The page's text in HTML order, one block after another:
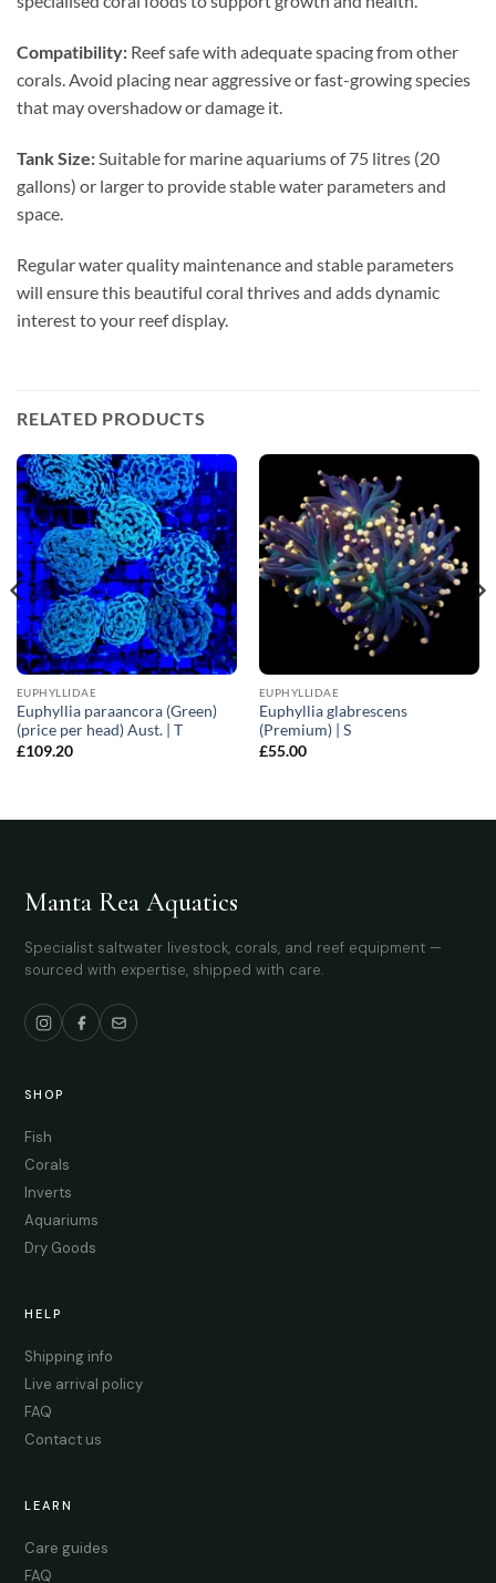
Compatibility: Reef safe with adequate spacing from other
corals. Avoid placing near aggressive or fast-growing species
that may overshadow or damage it.
Tank Size:Suitable for marine aquariums of 75 litres (20
gallons) or larger to provide stable water parameters and
space.
Regular water quality maintenance and stable parameters
will ensure this beautiful coral thrives and adds dynamic
interest to your reef display.
RELATED PRODUCTS
EUPHYLLIDAE
Euphyllia paraancora (Green)
(price per head) Aust. | T
£109.20
EUPHYLLIDAE
Euphyllia glabrescens
(Premium) | S
£55.00
Manta Rea Aquatics
Specialist saltwater livestock, corals, and reef equipment —
sourced with expertise, shipped with care.
SHOP
Fish
Corals
Inverts
Aquariums
Dry Goods
HELP
Shipping info
Live arrival policy
FAQ
Contact us
LEARN
Care guides
FAQ